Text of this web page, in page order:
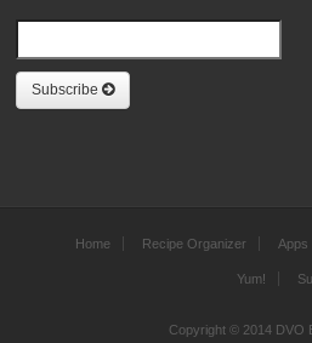
Subscribe
Home Recipe Organizer Apps
Yum!
Copyright © 2014 DVO